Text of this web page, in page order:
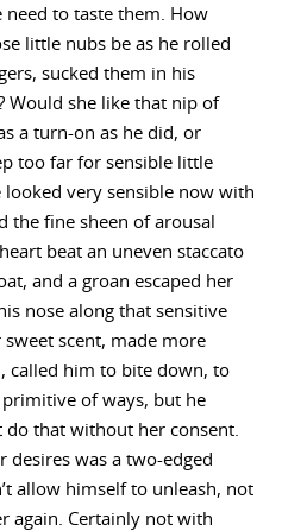
to taste them. How
little nubs be as he rolled
sucked them in his
Would she like that nip of
a turn-on as he did, or
too far for sensible little
looked very sensible now with
the fine sheen of arousal
beat an uneven staccato
and a groan escaped her
nose along that sensitive
scent, made more
called him to bite down, to
of ways, but he
do that without her consent.
desires was a two-edged
allow himself to unleash, not
again. Certainly not with